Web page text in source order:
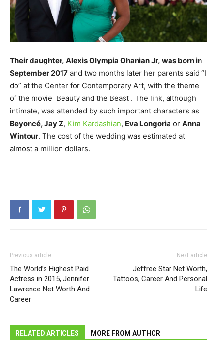
Their daughter, Alexis Olympia Ohanian Jr, was born in
September 2017 and two months later her parents said “I
do” at the Center for Contemporary Art, with the theme
of the movie Beauty and the Beast . The link, although
intimate, was attended by such important characters as
Beyoncé, Jay Z, Kim Kardashian, Eva Longoria or Anna
Wintour. The cost of the wedding was estimated at
almost a million dollars.
Previous article
The World’s Highest Paid
Actress in 2015, Jennifer
Lawrence Net Worth And
Career
Next article
Jeffree Star Net Worth,
Tattoos, Career And Personal
Life
RELATED ARTICLES MORE FROM AUTHOR